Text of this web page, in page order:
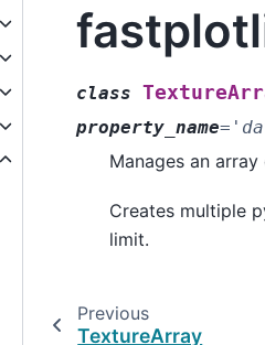
class
property_name=
Manages an
Creates multiple
limit.
Previous
TextureArray